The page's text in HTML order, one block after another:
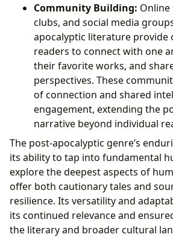
Community Building:
clubs, and social media
apocalyptic literature
readers to connect with one
their favorite works, and
perspectives. These
of connection and shared
engagement, extending the
narrative beyond individual
The post-apocalyptic genre’s
its ability to tap into fundamental
explore the deepest aspects of
offer both cautionary tales and
resilience. Its versatility and
its continued relevance and
the literary and broader cultural